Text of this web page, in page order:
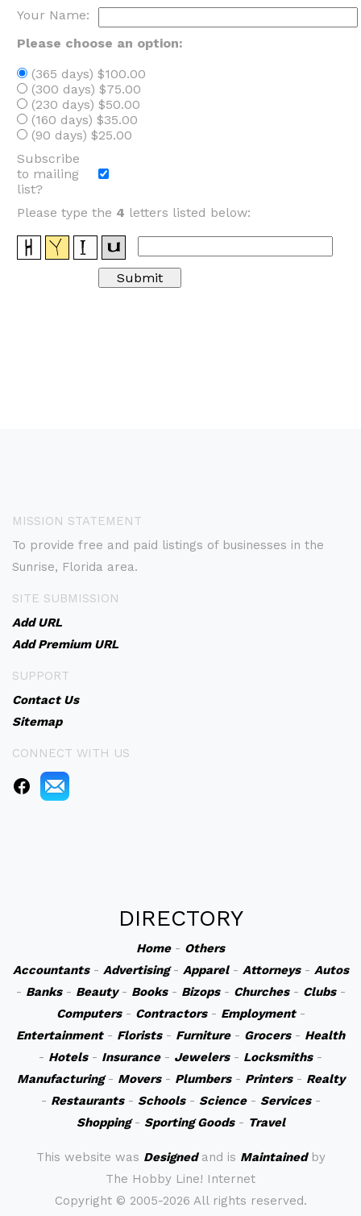
Your Name:
Please choose an option:
(365 days) $100.00
(300 days) $75.00
(230 days) $50.00
(160 days) $35.00
(90 days) $25.00
Subscribe
to mailing
list?
Please type the 4 letters listed below:
MISSION STATEMENT
To provide free and paid listings of businesses in the
Sunrise, Florida area.
SITE SUBMISSION
Add URL
Add Premium URL
SUPPORT
Contact Us
Sitemap
CONNECT WITH US
DIRECTORY
Home- Others
Accountants- Advertising- Apparel- Attorneys- Autos
- Banks- Beauty- Books- Bizops- Churches- Clubs-
Computers- Contractors- Employment-
Entertainment- Florists- Furniture- Grocers- Health
- Hotels- Insurance- Jewelers- Locksmiths-
Manufacturing- Movers- Plumbers- Printers- Realty
- Restaurants- Schools- Science- Services-
Shopping- Sporting Goods- Travel
This website was Designedand is Maintainedby
The Hobby Line! Internet
Copyright © 2005-2026 All rights reserved.